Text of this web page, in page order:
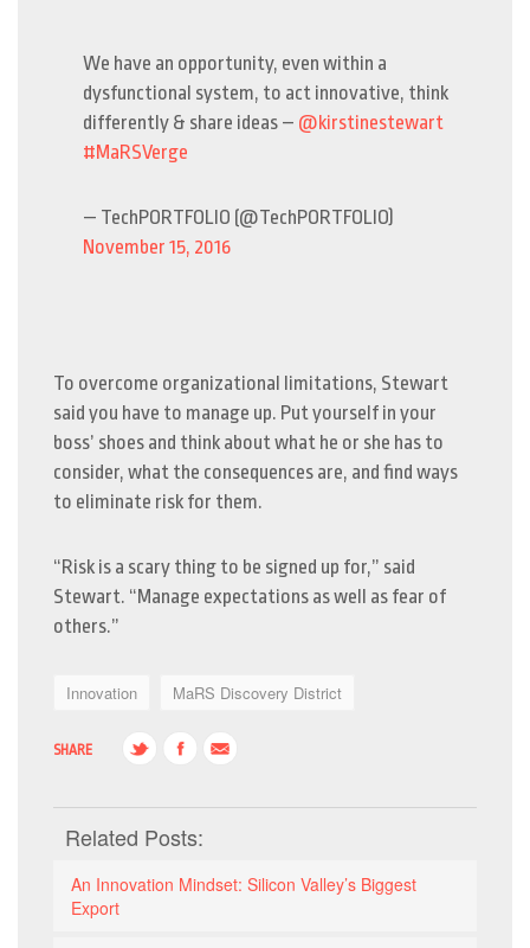
We have an opportunity, even within a
dysfunctional system, to act innovative, think
differently & share ideas – @kirstinestewart
#MaRSVerge
— TechPORTFOLIO (@TechPORTFOLIO)
November 15, 2016
To overcome organizational limitations, Stewart
said you have to manage up. Put yourself in your
boss’ shoes and think about what he or she has to
consider, what the consequences are, and find ways
to eliminate risk for them.
“Risk is a scary thing to be signed up for,” said
Stewart. “Manage expectations as well as fear of
others.”
Innovation MaRS Discovery District
SHARE
Related Posts:
An Innovation Mindset: Silicon Valley’s Biggest
Export